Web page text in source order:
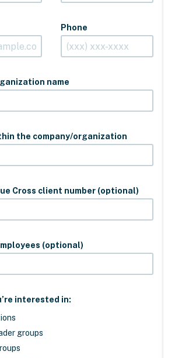
Phone
name
the company/organization
Cross client number (optional)
(optional)
interested in:
groups